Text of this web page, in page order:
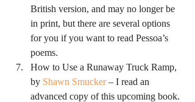
British version, and may no longer be
in print, but there are several options
for you if you want to read Pessoa’s
poems.
How to Use a Runaway Truck Ramp,
by Shawn Smucker – I read an
advanced copy of this upcoming book.